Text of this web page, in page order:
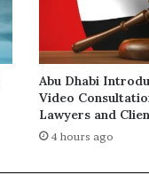
Abu Dhabi
Video
Lawyers and
4 hours ago